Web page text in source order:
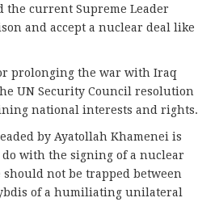
the current Supreme Leader
and accept a nuclear deal like
prolonging the war with Iraq
UN Security Council resolution
national interests and rights.
by Ayatollah Khamenei is
with the signing of a nuclear
not be trapped between
of a humiliating unilateral